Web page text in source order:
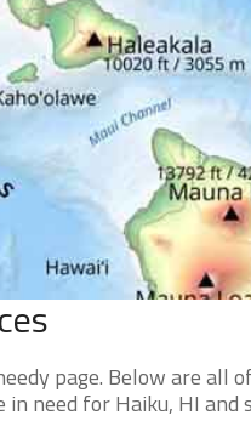
page. Below are all
need for Haiku, HI and